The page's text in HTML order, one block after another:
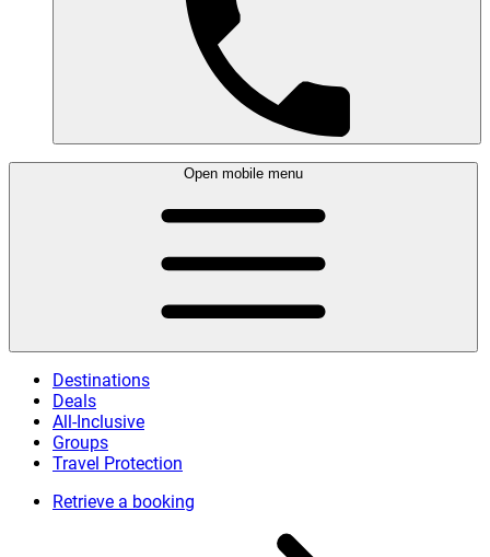
Open mobile menu
Destinations
Deals
All-Inclusive
Groups
Travel Protection
Retrieve a booking